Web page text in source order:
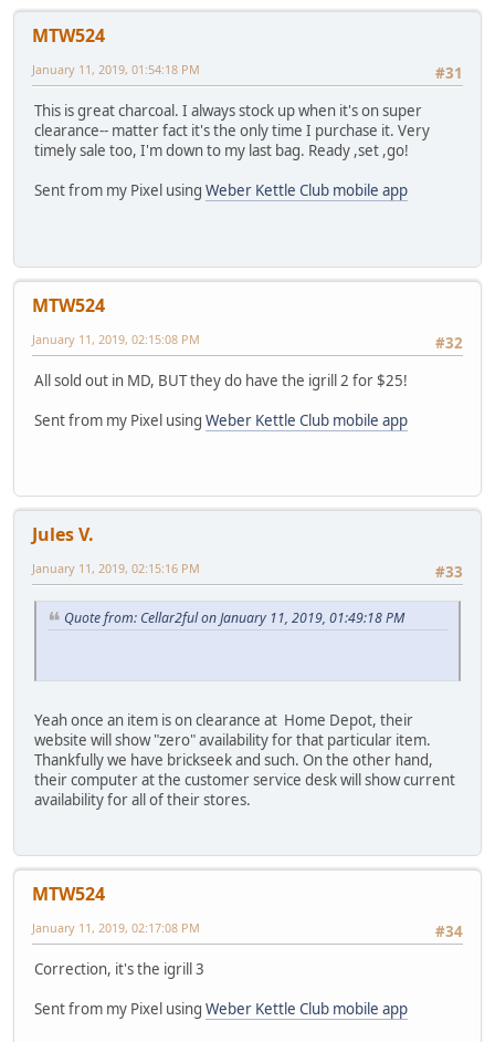
MTW524
#31
January 11, 2019, 01:54:18 PM
This is great charcoal. I always stock up when it's on super
clearance-- matter fact it's the only time I purchase it. Very
timely sale too, I'm down to my last bag. Ready ,set ,go!
Sent from my Pixel using Weber Kettle Club mobile app
MTW524
#32
January 11, 2019, 02:15:08 PM
All sold out in MD, BUT they do have the igrill 2 for $25!
Sent from my Pixel using Weber Kettle Club mobile app
Jules V.
#33
January 11, 2019, 02:15:16 PM
Quote from: Cellar2ful on January 11, 2019, 01:49:18 PM
Yeah once an item is on clearance at Home Depot, their
website will show "zero" availability for that particular item.
Thankfully we have brickseek and such. On the other hand,
their computer at the customer service desk will show current
availability for all of their stores.
MTW524
#34
January 11, 2019, 02:17:08 PM
Correction, it's the igrill 3
Sent from my Pixel using Weber Kettle Club mobile app